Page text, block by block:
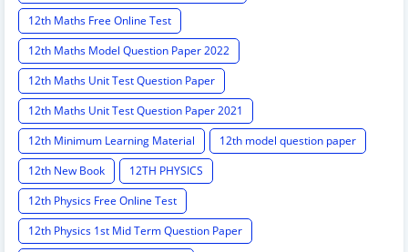
12th Maths Free Online Test
12th Maths Model Question Paper 2022
12th Maths Unit Test Question Paper
12th Maths Unit Test Question Paper 2021
12th Minimum Learning Material
12th model question paper
12th New Book
12TH PHYSICS
12th Physics Free Online Test
12th Physics 1st Mid Term Question Paper